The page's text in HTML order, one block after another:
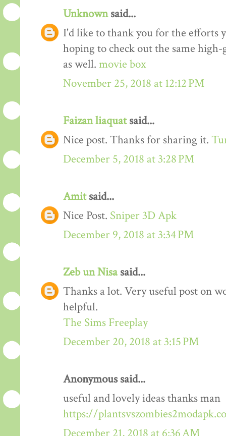
Unknownsaid...
I'd like to thank you for the efforts
hoping to check out the same
as well. movie box
November 25, 2018 at 12:12 PM
Faizan liaquatsaid...
Nice post. Thanks for sharing it.
December 5, 2018 at 3:28 PM
Amitsaid...
Nice Post. Sniper 3D Apk
December 9, 2018 at 3:34 PM
Zeb un Nisasaid...
Thanks a lot. Very useful post on
helpful.
The Sims Freeplay
December 20, 2018 at 3:15 PM
Anonymous said...
useful and lovely ideas thanks man
https://